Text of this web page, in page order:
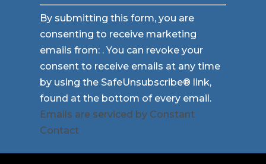
Constant
Contact
Use.
Please
leave
this
field
blank.
By submitting this form, you are
consenting to receive marketing
emails from: . You can revoke your
consent to receive emails at any time
by using the SafeUnsubscribe® link,
found at the bottom of every email.
Emails are serviced by Constant
Contact